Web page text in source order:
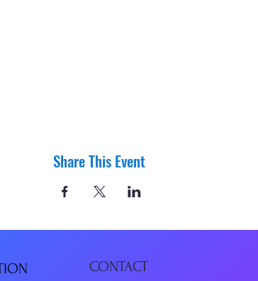
Share This Event
N CONTACT